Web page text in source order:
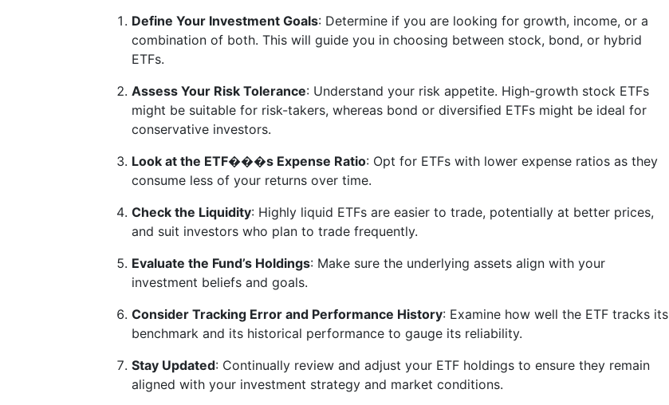
Define Your Investment Goals: Determine if you are looking for growth, income, or a
combination of both. This will guide you in choosing between stock, bond, or hybrid
ETFs.
Assess Your Risk Tolerance: Understand your risk appetite. High-growth stock ETFs
might be suitable for risk-takers, whereas bond or diversified ETFs might be ideal for
conservative investors.
Look at the ETF���s Expense Ratio: Opt for ETFs with lower expense ratios as they
consume less of your returns over time.
Check the Liquidity: Highly liquid ETFs are easier to trade, potentially at better prices,
and suit investors who plan to trade frequently.
Evaluate the Fund’s Holdings: Make sure the underlying assets align with your
investment beliefs and goals.
Consider Tracking Error and Performance History: Examine how well the ETF tracks its
benchmark and its historical performance to gauge its reliability.
Stay Updated: Continually review and adjust your ETF holdings to ensure they remain
aligned with your investment strategy and market conditions.